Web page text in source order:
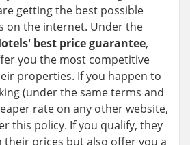
getting the best possible
on the internet. Under the
best price guarantee,
you the most competitive
properties. If you happen to
(under the same terms and
rate on any other website,
this policy. If you qualify, they
prices but also offer you a